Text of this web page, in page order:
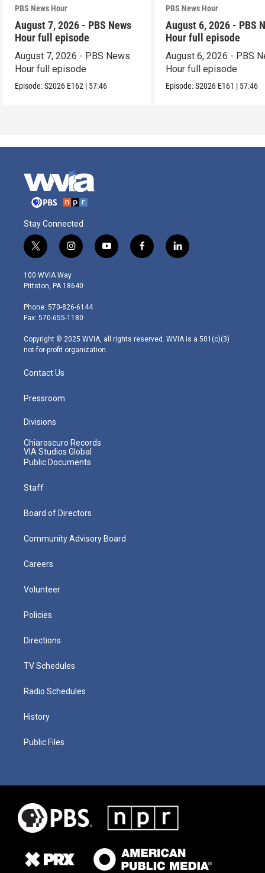
PBS News Hour
August 7, 2026 - PBS News
Hour full episode
August 7, 2026 - PBS News
Hour full episode
Episode:S2026 E162 | 57:46
PBS News Hour
August 6, 2026 - PBS
Hour full episode
August 6, 2026 - PBS
Hour full episode
Episode:S2026 E161 | 57:46
Stay Connected
t
w
i
t
e
r
i
n
s
t
g
r
m
y
o
f
a
l
i
100 WVIA Way
Pittston, PA 18640
Phone: 570-826-6144
Fax: 570-655-1180
Copyright © 2025 WVIA, all rights reserved. WVIA is a 501(c)(3)
not-for-profit organization.
Contact Us
Pressroom
Divisions
Chiaroscuro Records
VIA Studios Global
Public Documents
Staff
Board of Directors
Community Advisory Board
Careers
Volunteer
Policies
Directions
TV Schedules
Radio Schedules
History
Public Files